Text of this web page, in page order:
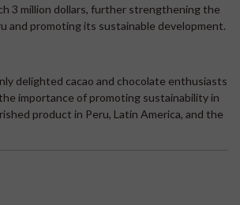
3 million dollars, further strengthening the
and promoting its sustainable development.
delighted cacao and chocolate enthusiasts
importance of promoting sustainability in
product in Peru, Latin America, and the